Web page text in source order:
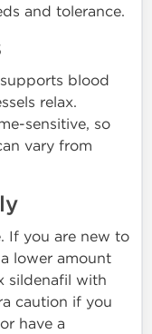
and tolerance.
blood
relax.
sensitive, so
vary from
If you are new to
lower amount
sildenafil with
caution if you
have a